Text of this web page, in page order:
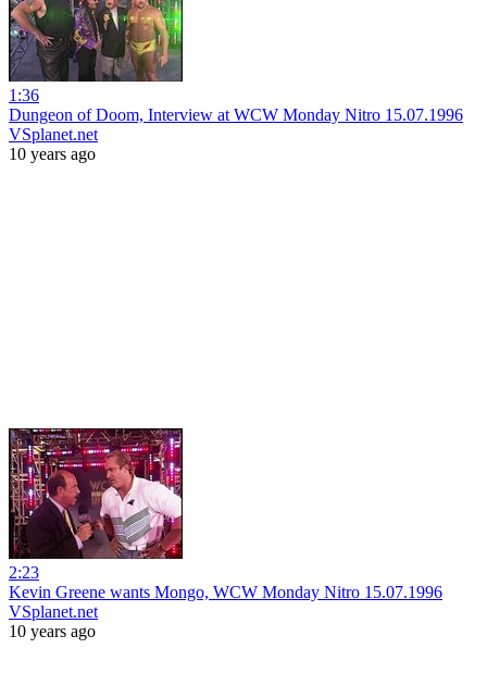
1:36
Dungeon of Doom, Interview at WCW Monday Nitro 15.07.1996
VSplanet.net
10 years ago
2:23
Kevin Greene wants Mongo, WCW Monday Nitro 15.07.1996
VSplanet.net
10 years ago